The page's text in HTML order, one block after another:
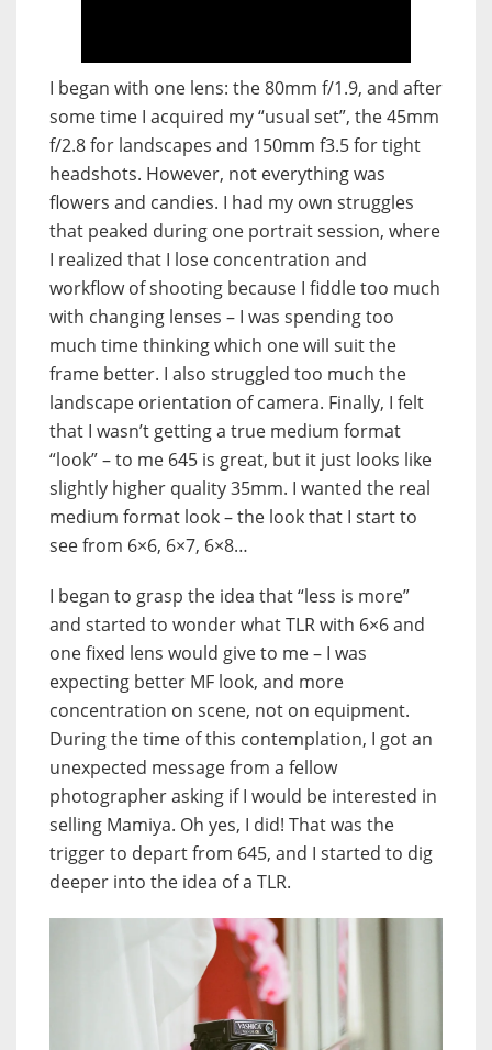
I began with one lens: the 80mm f/1.9, and after
some time I acquired my “usual set”, the 45mm
f/2.8 for landscapes and 150mm f3.5 for tight
headshots. However, not everything was
flowers and candies. I had my own struggles
that peaked during one portrait session, where
I realized that I lose concentration and
workflow of shooting because I fiddle too much
with changing lenses – I was spending too
much time thinking which one will suit the
frame better. I also struggled too much the
landscape orientation of camera. Finally, I felt
that I wasn’t getting a true medium format
“look” – to me 645 is great, but it just looks like
slightly higher quality 35mm. I wanted the real
medium format look – the look that I start to
see from 6×6, 6×7, 6×8…
I began to grasp the idea that “less is more”
and started to wonder what TLR with 6×6 and
one fixed lens would give to me – I was
expecting better MF look, and more
concentration on scene, not on equipment.
During the time of this contemplation, I got an
unexpected message from a fellow
photographer asking if I would be interested in
selling Mamiya. Oh yes, I did! That was the
trigger to depart from 645, and I started to dig
deeper into the idea of a TLR.